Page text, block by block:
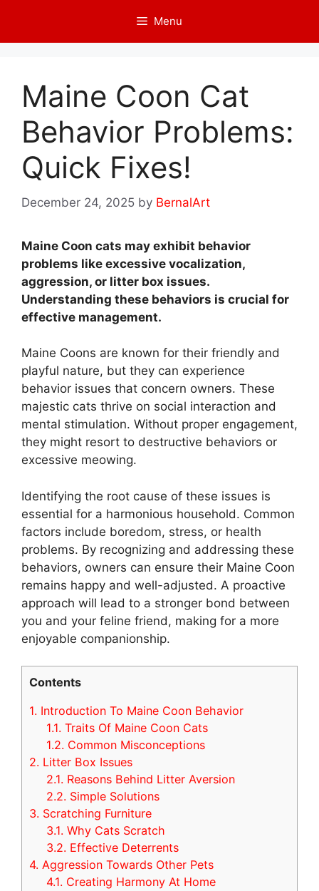
content
Menu
Maine Coon Cat
Behavior Problems:
Quick Fixes!
December 24, 2025 by BernalArt
Maine Coon cats may exhibit behavior
problems like excessive vocalization,
aggression, or litter box issues.
Understanding these behaviors is crucial for
effective management.
Maine Coons are known for their friendly and
playful nature, but they can experience
behavior issues that concern owners. These
majestic cats thrive on social interaction and
mental stimulation. Without proper engagement,
they might resort to destructive behaviors or
excessive meowing.
Identifying the root cause of these issues is
essential for a harmonious household. Common
factors include boredom, stress, or health
problems. By recognizing and addressing these
behaviors, owners can ensure their Maine Coon
remains happy and well-adjusted. A proactive
approach will lead to a stronger bond between
you and your feline friend, making for a more
enjoyable companionship.
Contents
1. Introduction To Maine Coon Behavior
1.1. Traits Of Maine Coon Cats
1.2. Common Misconceptions
2. Litter Box Issues
2.1. Reasons Behind Litter Aversion
2.2. Simple Solutions
3. Scratching Furniture
3.1. Why Cats Scratch
3.2. Effective Deterrents
4. Aggression Towards Other Pets
4.1. Creating Harmony At Home